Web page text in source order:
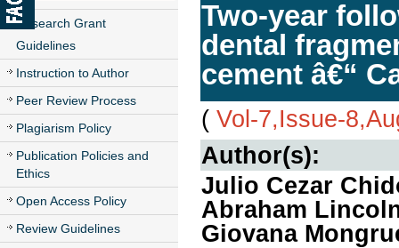
Research Grant
Guidelines
Instruction to Author
Peer Review Process
Plagiarism Policy
Publication Policies and
Ethics
Open Access Policy
Review Guidelines
Two-year
dental
cement â€“
( Vol-7,Issue-
Author(s):
Julio Cezar
Abraham
Giovana